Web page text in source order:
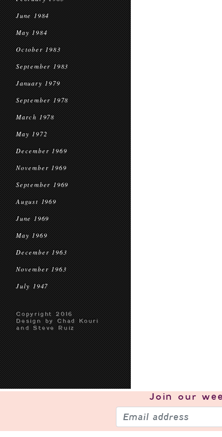
June 1984
May 1984
October 1983
September 1983
January 1979
September 1978
March 1978
May 1972
December 1969
November 1969
September 1969
August 1969
June 1969
May 1969
December 1963
November 1963
July 1947
Copyright 2016
Design by Chad Kouri
and Steve Ruiz
Join our